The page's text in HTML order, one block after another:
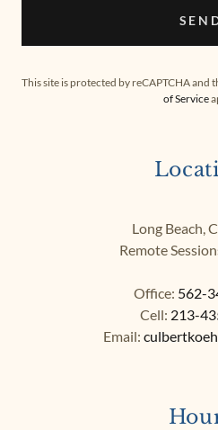
This site is protected by reCAPTCHA and
of Service
Long Beach,
Remote
Office: 562-
Cell: 213-
Email: